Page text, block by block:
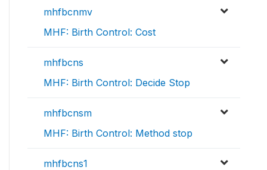
mhfbcnmv
MHF: Birth Control: Cost
mhfbcns
MHF: Birth Control: Decide Stop
mhfbcnsm
MHF: Birth Control: Method stop
mhfbcns1